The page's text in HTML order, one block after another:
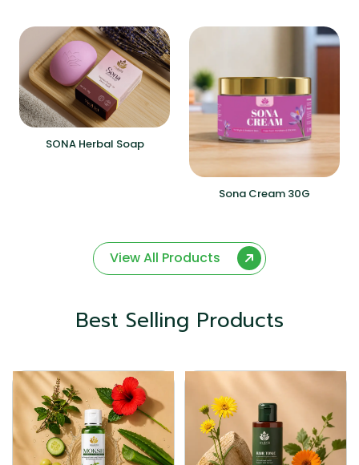
SONA Herbal Soap
Sona Cream 30G
View All Products
Best Selling Products